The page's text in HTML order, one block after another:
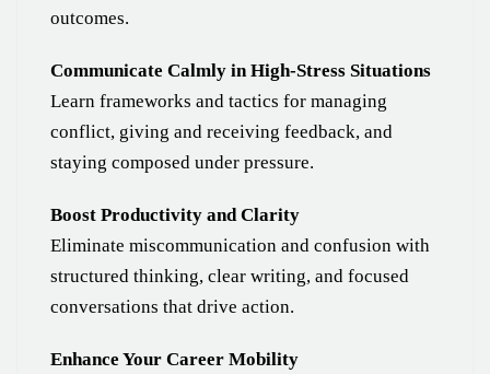
outcomes.
Communicate Calmly in High-Stress Situations
Learn frameworks and tactics for managing
conflict, giving and receiving feedback, and
staying composed under pressure.
Boost Productivity and Clarity
Eliminate miscommunication and confusion with
structured thinking, clear writing, and focused
conversations that drive action.
Enhance Your Career Mobility